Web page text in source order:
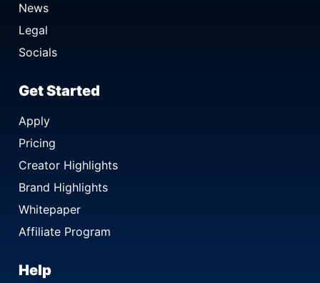
News
Legal
Socials
Get Started
Apply
Pricing
Creator Highlights
Brand Highlights
Whitepaper
Affiliate Program
Help